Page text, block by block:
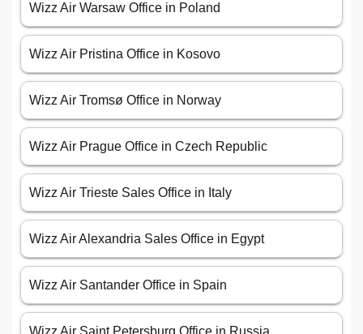
Wizz Air Warsaw Office in Poland
Wizz Air Pristina Office in Kosovo
Wizz Air Tromsø Office in Norway
Wizz Air Prague Office in Czech Republic
Wizz Air Trieste Sales Office in Italy
Wizz Air Alexandria Sales Office in Egypt
Wizz Air Santander Office in Spain